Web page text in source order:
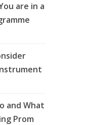
are in a
and What
Prom